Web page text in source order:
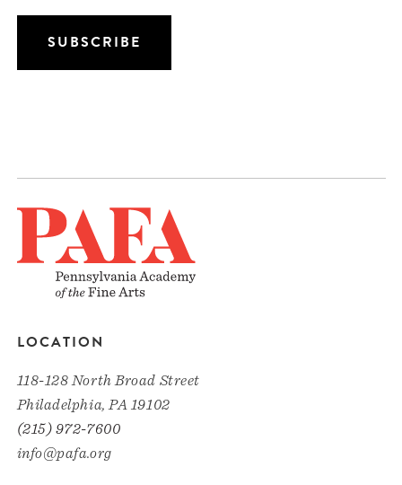
LOCATION
118-128 North Broad Street
Philadelphia, PA 19102
(215) 972-7600
info@pafa.org